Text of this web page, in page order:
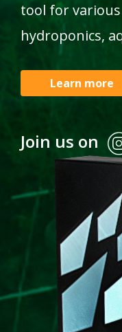
tool for
hydroponics,
Learn more
Join us on